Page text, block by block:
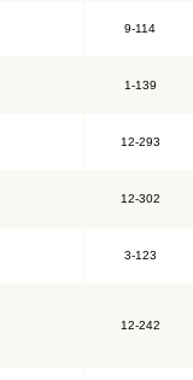
9-114
1-139
12-293
12-302
3-123
12-242